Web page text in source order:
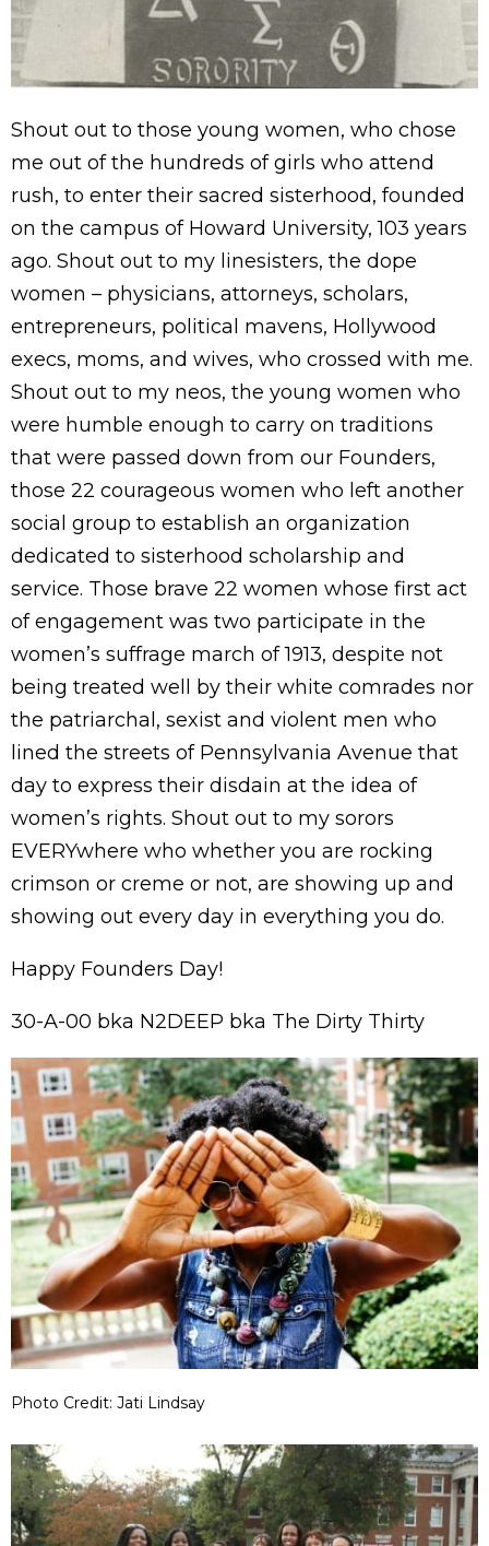
Shout out to those young women, who chose
me out of the hundreds of girls who attend
rush, to enter their sacred sisterhood, founded
on the campus of Howard University, 103 years
ago. Shout out to my linesisters, the dope
women – physicians, attorneys, scholars,
entrepreneurs, political mavens, Hollywood
execs, moms, and wives, who crossed with me.
Shout out to my neos, the young women who
were humble enough to carry on traditions
that were passed down from our Founders,
those 22 courageous women who left another
social group to establish an organization
dedicated to sisterhood scholarship and
service. Those brave 22 women whose first act
of engagement was two participate in the
women’s suffrage march of 1913, despite not
being treated well by their white comrades nor
the patriarchal, sexist and violent men who
lined the streets of Pennsylvania Avenue that
day to express their disdain at the idea of
women’s rights. Shout out to my sorors
EVERYwhere who whether you are rocking
crimson or creme or not, are showing up and
showing out every day in everything you do.
Happy Founders Day!
30-A-00 bka N2DEEP bka The Dirty Thirty
Photo Credit: Jati Lindsay